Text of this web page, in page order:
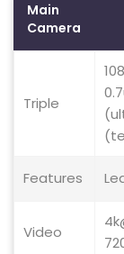
Main
Camera
Triple
Features
Video